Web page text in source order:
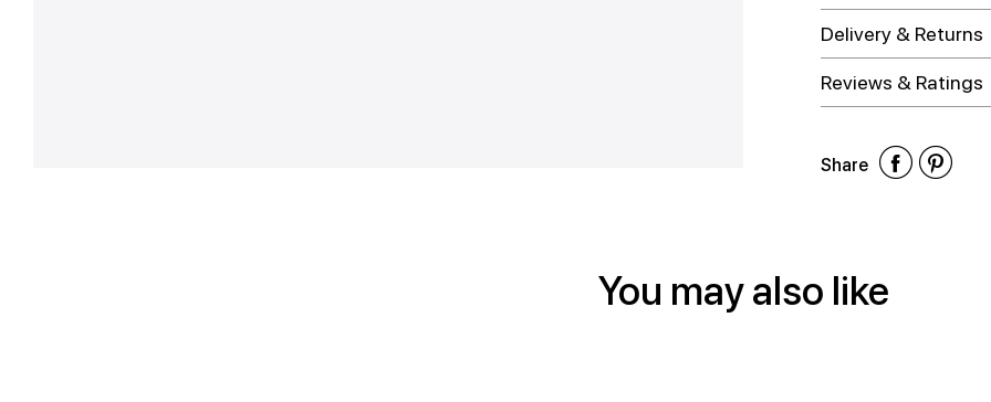
Delivery & Returns
Reviews & Ratings
Share
Share
Share
You may also like